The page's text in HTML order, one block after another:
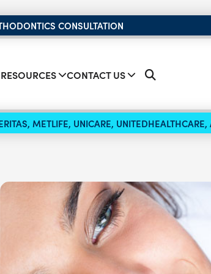
CONSULTATION
CONTACT US
METLIFE, UNICARE,